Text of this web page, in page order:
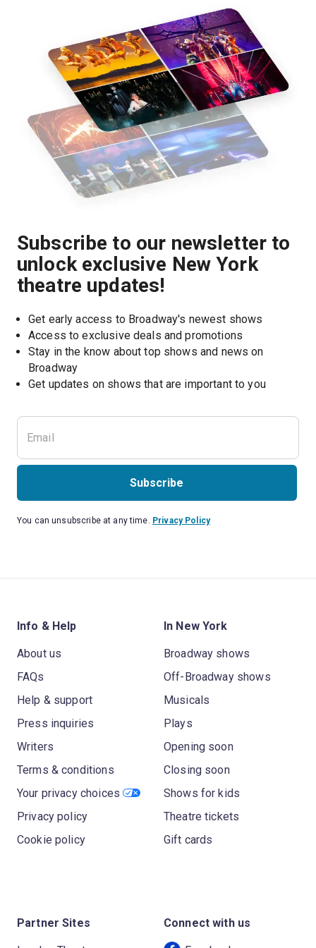
Subscribe to our newsletter to
unlock exclusive New York
theatre updates!
Get early access to Broadway's newest shows
Access to exclusive deals and promotions
Stay in the know about top shows and news on
Broadway
Get updates on shows that are important to you
Subscribe
You can unsubscribe at any time. Privacy Policy
Info & Help
About us
FAQs
Help & support
Press inquiries
Writers
Terms & conditions
Your privacy choices
Privacy policy
Cookie policy
In New York
Broadway shows
Off-Broadway shows
Musicals
Plays
Opening soon
Closing soon
Shows for kids
Theatre tickets
Gift cards
Partner Sites Connect with us